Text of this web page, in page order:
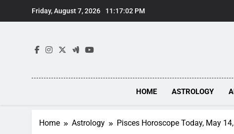
Friday, August 7, 2026 11:17:03 PM
HOME ASTROLOGY
Home Astrology Pisces Horoscope Today, May